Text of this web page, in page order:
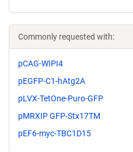
Commonly requested with:
pCAG-WIPI4
pEGFP-C1-hAtg2A
pLVX-TetOne-Puro-GFP
pMRXIP GFP-Stx17TM
pEF6-myc-TBC1D15